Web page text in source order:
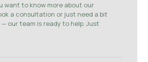
want to know more about our
a consultation or just need a bit
our team is ready to help. Just